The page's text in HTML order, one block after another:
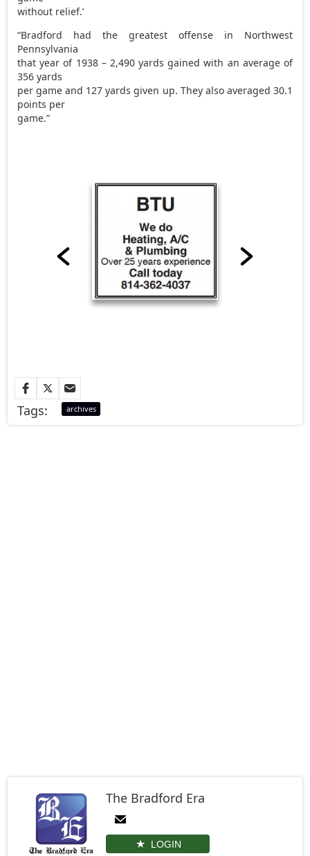
without relief.’
“Bradford had the greatest offense in Northwest
Pennsylvania
that year of 1938 – 2,490 yards gained with an average of
356 yards
per game and 127 yards given up. They also averaged 30.1
points per
game.”
Tags: archives
The Bradford Era
LOGIN